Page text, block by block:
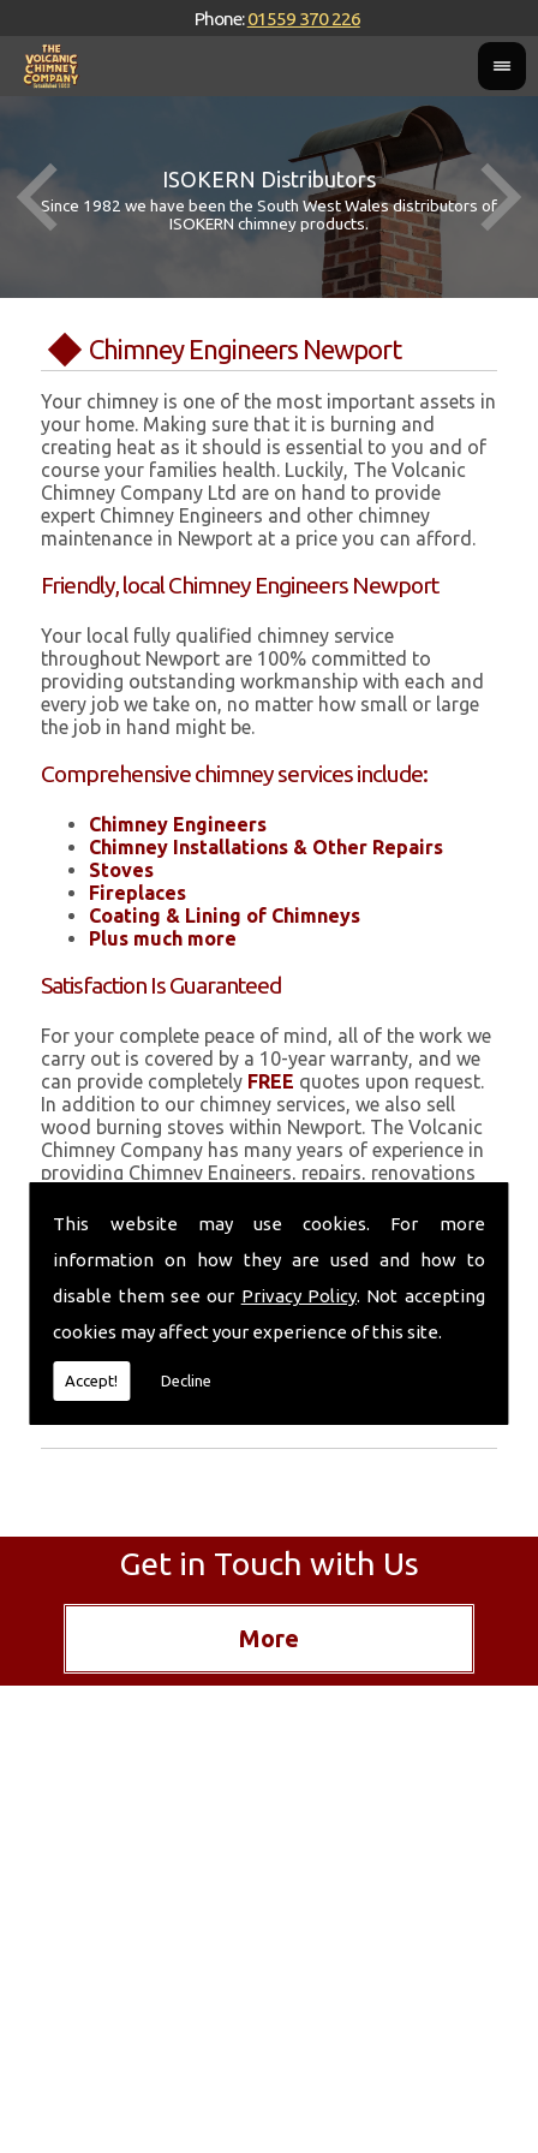
This website may use cookies. For more
information on how they are used and how to
disable them see our Privacy Policy. Not accepting
cookies may affect your experience of this site.
Accept! Decline
Phone:01559 370 226
ISOKERN Distributors
Since 1982 we have been the South West Wales distributors of
ISOKERN chimney products.
Chimney Engineers Newport
Your chimney is one of the most important assets in
your home. Making sure that it is burning and
creating heat as it should is essential to you and of
course your families health. Luckily, The Volcanic
Chimney Company Ltd are on hand to provide
expert Chimney Engineers and other chimney
maintenance in Newport at a price you can afford.
Friendly, local Chimney Engineers Newport
Your local fully qualified chimney service
throughout Newport are 100% committed to
providing outstanding workmanship with each and
every job we take on, no matter how small or large
the job in hand might be.
Comprehensive chimney services include:
Chimney Engineers
Chimney Installations & Other Repairs
Stoves
Fireplaces
Coating & Lining of Chimneys
Plus much more
Satisfaction Is Guaranteed
For your complete peace of mind, all of the work we
carry out is covered by a 10-year warranty, and we
can provide completely FREE quotes upon request.
In addition to our chimney services, we also sell
wood burning stoves within Newport. The Volcanic
Chimney Company has many years of experience in
providing Chimney Engineers, repairs, renovations
coating is a main feature of our ever growing and
pumice based solution.
Call Today
Call today for more info about Chimney
Engineers
01559 370 226
Get in Touch with Us